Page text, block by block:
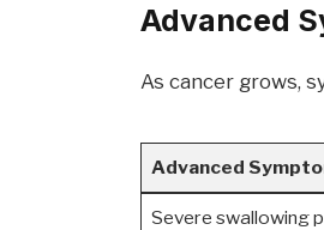
Advanced
As cancer grows,
Advanced
Severe swallowing